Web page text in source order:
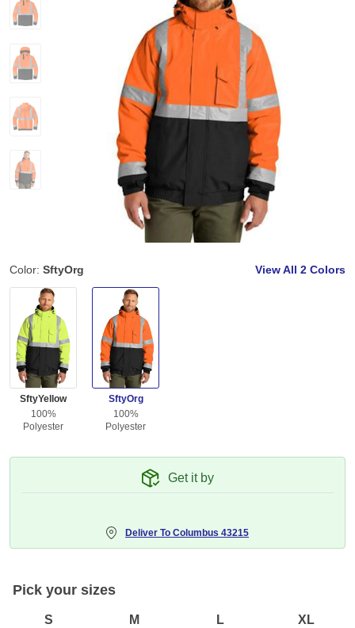
Color: SftyOrg View All 2 Colors
SftyYellow
100%
Polyester
SftyOrg
100%
Polyester
Get it by
Deliver To Columbus 43215
Pick your sizes
S M L XL